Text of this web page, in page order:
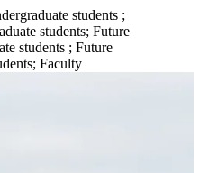
students ;
students; Future
students ; Future
; Faculty